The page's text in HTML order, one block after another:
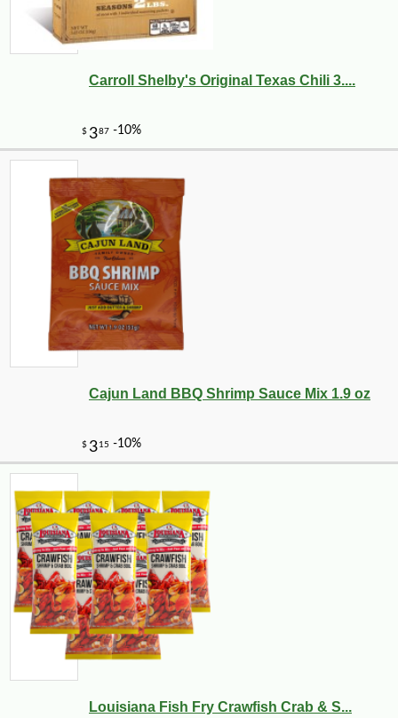
Carroll Shelby's Original Texas Chili 3....
Cajun Land BBQ Shrimp Sauce Mix 1.9 oz
Louisiana Fish Fry Crawfish Crab & S...